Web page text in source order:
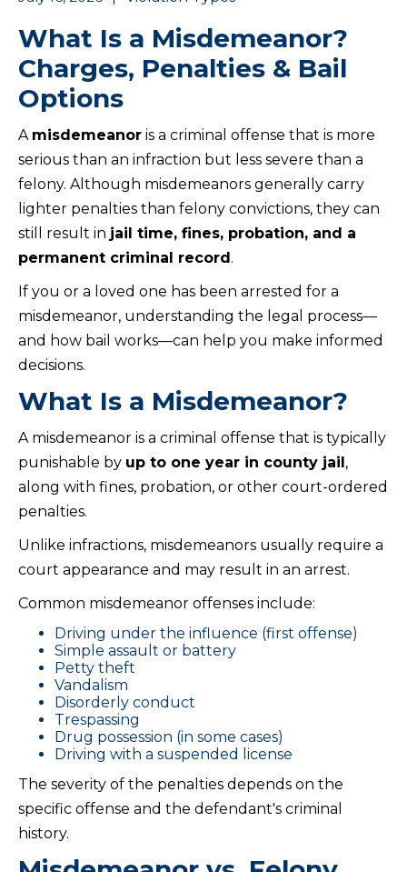
What Is a Misdemeanor?
Charges, Penalties & Bail
Options
A misdemeanor is a criminal offense that is more
serious than an infraction but less severe than a
felony. Although misdemeanors generally carry
lighter penalties than felony convictions, they can
still result in jail time, fines, probation, and a
permanent criminal record .
If you or a loved one has been arrested for a
misdemeanor, understanding the legal process—
and how bail works—can help you make informed
decisions.
What Is a Misdemeanor?
A misdemeanor is a criminal offense that is typically
punishable by up to one year in county jail ,
along with fines, probation, or other court-ordered
penalties.
Unlike infractions, misdemeanors usually require a
court appearance and may result in an arrest.
Common misdemeanor offenses include:
Driving under the influence (first offense)
Simple assault or battery
Petty theft
Vandalism
Disorderly conduct
Trespassing
Drug possession (in some cases)
Driving with a suspended license
The severity of the penalties depends on the
specific offense and the defendant's criminal
history.